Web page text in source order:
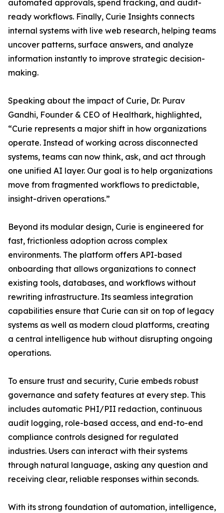
automated approvals, spend tracking, and audit-
ready workflows. Finally, Curie Insights connects
internal systems with live web research, helping teams
uncover patterns, surface answers, and analyze
information instantly to improve strategic decision-
making.
Speaking about the impact of Curie, Dr. Purav
Gandhi, Founder & CEO of Healthark, highlighted,
“Curie represents a major shift in how organizations
operate. Instead of working across disconnected
systems, teams can now think, ask, and act through
one unified AI layer. Our goal is to help organizations
move from fragmented workflows to predictable,
insight-driven operations.”
Beyond its modular design, Curie is engineered for
fast, frictionless adoption across complex
environments. The platform offers API-based
onboarding that allows organizations to connect
existing tools, databases, and workflows without
rewriting infrastructure. Its seamless integration
capabilities ensure that Curie can sit on top of legacy
systems as well as modern cloud platforms, creating
a central intelligence hub without disrupting ongoing
operations.
To ensure trust and security, Curie embeds robust
governance and safety features at every step. This
includes automatic PHI/PII redaction, continuous
audit logging, role-based access, and end-to-end
compliance controls designed for regulated
industries. Users can interact with their systems
through natural language, asking any question and
receiving clear, reliable responses within seconds.
With its strong foundation of automation, intelligence,